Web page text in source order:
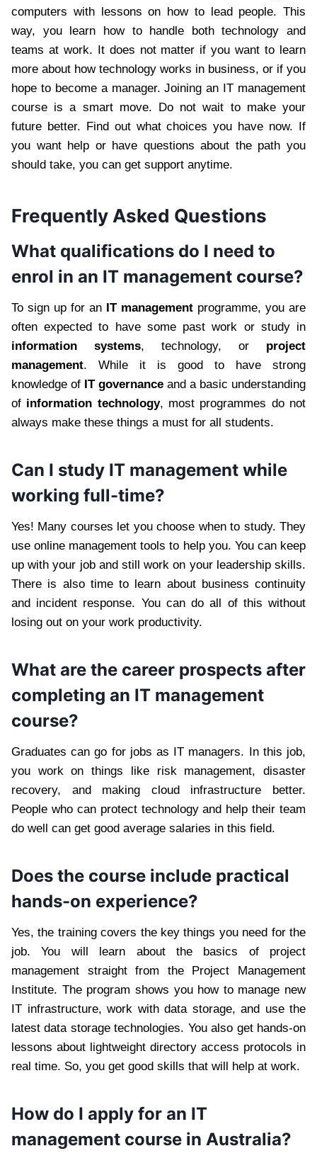
computers with lessons on how to lead people. This
way, you learn how to handle both technology and
teams at work. It does not matter if you want to learn
more about how technology works in business, or if you
hope to become a manager. Joining an IT management
course is a smart move. Do not wait to make your
future better. Find out what choices you have now. If
you want help or have questions about the path you
should take, you can get support anytime.
Frequently Asked Questions
What qualifications do I need to
enrol in an IT management course?
To sign up for an IT management programme, you are
often expected to have some past work or study in
information systems, technology, or project
management. While it is good to have strong
knowledge of IT governance and a basic understanding
of information technology, most programmes do not
always make these things a must for all students.
Can I study IT management while
working full-time?
Yes! Many courses let you choose when to study. They
use online management tools to help you. You can keep
up with your job and still work on your leadership skills.
There is also time to learn about business continuity
and incident response. You can do all of this without
losing out on your work productivity.
What are the career prospects after
completing an IT management
course?
Graduates can go for jobs as IT managers. In this job,
you work on things like risk management, disaster
recovery, and making cloud infrastructure better.
People who can protect technology and help their team
do well can get good average salaries in this field.
Does the course include practical
hands-on experience?
Yes, the training covers the key things you need for the
job. You will learn about the basics of project
management straight from the Project Management
Institute. The program shows you how to manage new
IT infrastructure, work with data storage, and use the
latest data storage technologies. You also get hands-on
lessons about lightweight directory access protocols in
real time. So, you get good skills that will help at work.
How do I apply for an IT
management course in Australia?